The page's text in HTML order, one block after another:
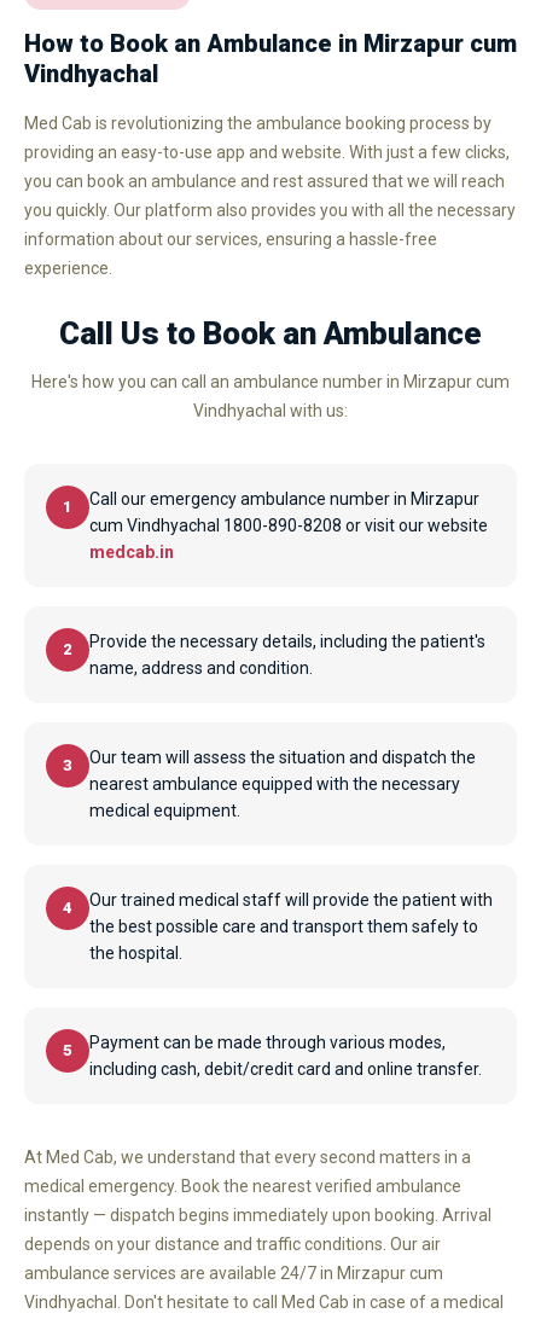
How to Book an Ambulance in Mirzapur cum
Vindhyachal
Med Cab is revolutionizing the ambulance booking process by
providing an easy-to-use app and website. With just a few clicks,
you can book an ambulance and rest assured that we will reach
you quickly. Our platform also provides you with all the necessary
information about our services, ensuring a hassle-free
experience.
Call Us to Book an Ambulance
Here's how you can call an ambulance number in Mirzapur cum
Vindhyachal with us:
1
Call our emergency ambulance number in Mirzapur
cum Vindhyachal 1800-890-8208 or visit our website
medcab.in
2
Provide the necessary details, including the patient's
name, address and condition.
3
Our team will assess the situation and dispatch the
nearest ambulance equipped with the necessary
medical equipment.
4
Our trained medical staff will provide the patient with
the best possible care and transport them safely to
the hospital.
5
Payment can be made through various modes,
including cash, debit/credit card and online transfer.
At Med Cab, we understand that every second matters in a
medical emergency. Book the nearest verified ambulance
instantly — dispatch begins immediately upon booking. Arrival
depends on your distance and traffic conditions. Our air
ambulance services are available 24/7 in Mirzapur cum
Vindhyachal. Don't hesitate to call Med Cab in case of a medical